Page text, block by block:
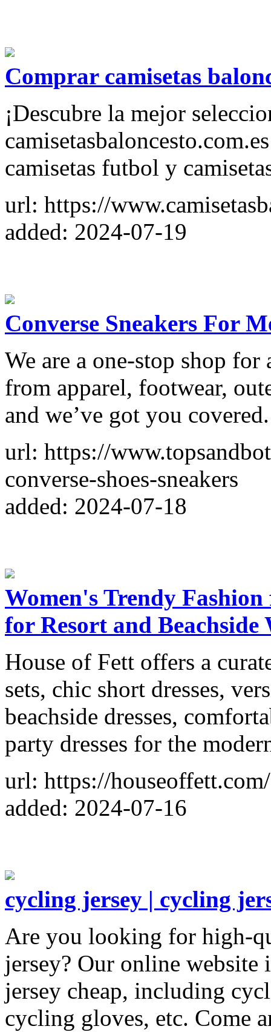
Comprar camisetas
¡Descubre la mejor
camisetas futbol y
url: https://
added: 2024-07-19
Converse Sneakers For
We are a one-stop shop
from apparel, footwear,
and we’ve got you covered.
url: https://
converse-shoes-sneakers
added: 2024-07-18
Women's Trendy
for Resort and Beachside
House of Fett offers a
sets, chic short dresses,
beachside dresses,
party dresses for the
url: https://houseoffett.com/
added: 2024-07-16
cycling jersey | cycling
Are you looking for high-
jersey? Our online
jersey cheap, including
cycling gloves, etc. Come